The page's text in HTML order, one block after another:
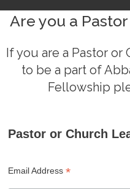
Are you a
If you are a Pastor or
to be a part of
Fellowship
Pastor or Church
Email Address*